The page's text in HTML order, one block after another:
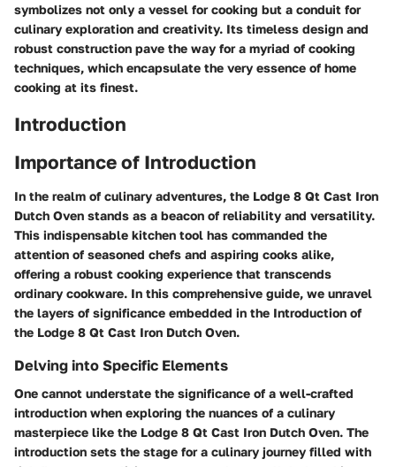
symbolizes not only a vessel for cooking but a conduit for
culinary exploration and creativity. Its timeless design and
robust construction pave the way for a myriad of cooking
techniques, which encapsulate the very essence of home
cooking at its finest.
Introduction
Importance of Introduction
In the realm of culinary adventures, the Lodge 8 Qt Cast Iron
Dutch Oven stands as a beacon of reliability and versatility.
This indispensable kitchen tool has commanded the
attention of seasoned chefs and aspiring cooks alike,
offering a robust cooking experience that transcends
ordinary cookware. In this comprehensive guide, we unravel
the layers of significance embedded in the Introduction of
the Lodge 8 Qt Cast Iron Dutch Oven.
Delving into Specific Elements
One cannot understate the significance of a well-crafted
introduction when exploring the nuances of a culinary
masterpiece like the Lodge 8 Qt Cast Iron Dutch Oven. The
introduction sets the stage for a culinary journey filled with